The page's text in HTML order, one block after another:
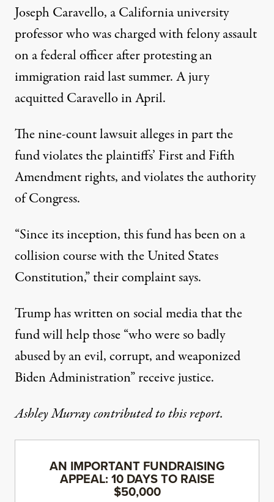
Joseph Caravello, a California university
professor who was charged with felony assault
on a federal officer after protesting an
immigration raid last summer. A jury
acquitted Caravello in April.
Thenine-count lawsuitalleges in part the
fund violates the plaintiffs’ First and Fifth
Amendment rights, and violates the authority
of Congress.
“Since its inception, this fund has been on a
collision course with the United States
Constitution,” their complaint says.
Trump has written on social media that the
fund will help those “who were so badly
abused by an evil, corrupt, and weaponized
Biden Administration” receive justice.
Ashley Murray contributed to this report.
AN IMPORTANT FUNDRAISING
APPEAL: 10 DAYS TO RAISE
$50,000